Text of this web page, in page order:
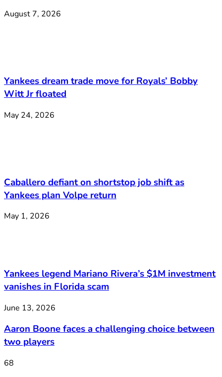
August 7, 2026
Yankees dream trade move for Royals’ Bobby
Witt Jr floated
May 24, 2026
Caballero defiant on shortstop job shift as
Yankees plan Volpe return
May 1, 2026
Yankees legend Mariano Rivera’s $1M investment
vanishes in Florida scam
June 13, 2026
Aaron Boone faces a challenging choice between
two players
68